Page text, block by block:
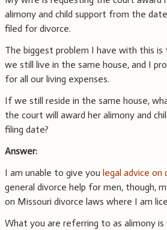
alimony and child support from the
filed for divorce.
The biggest problem I have with this is
we still live in the same house, and I
for all our living expenses.
If we still reside in the same house,
the court will award her alimony and
filing date?
Answer:
I am unable to give you legal advice on
general divorce help for men, though,
on Missouri divorce laws where I am
What you are referring to as alimony